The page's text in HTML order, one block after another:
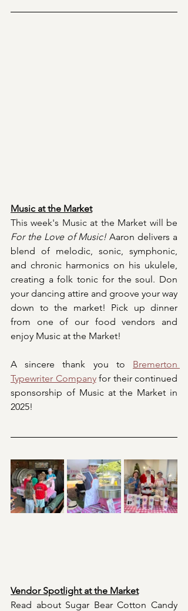
Music at the Market
For the Love of Music! Aaron delivers a
blend of melodic, sonic, symphonic,
and chronic harmonics on his ukulele,
creating a folk tonic for the soul. Don
your dancing attire and groove your way
down to the market! Pick up dinner
from one of our food vendors and
enjoy Music at the Market!
A sincere thank you to Bremerton
Typewriter Company for their continued
sponsorship of Music at the Market in
2025!
Vendor Spotlight at the Market
Read about Sugar Bear Cotton Candy